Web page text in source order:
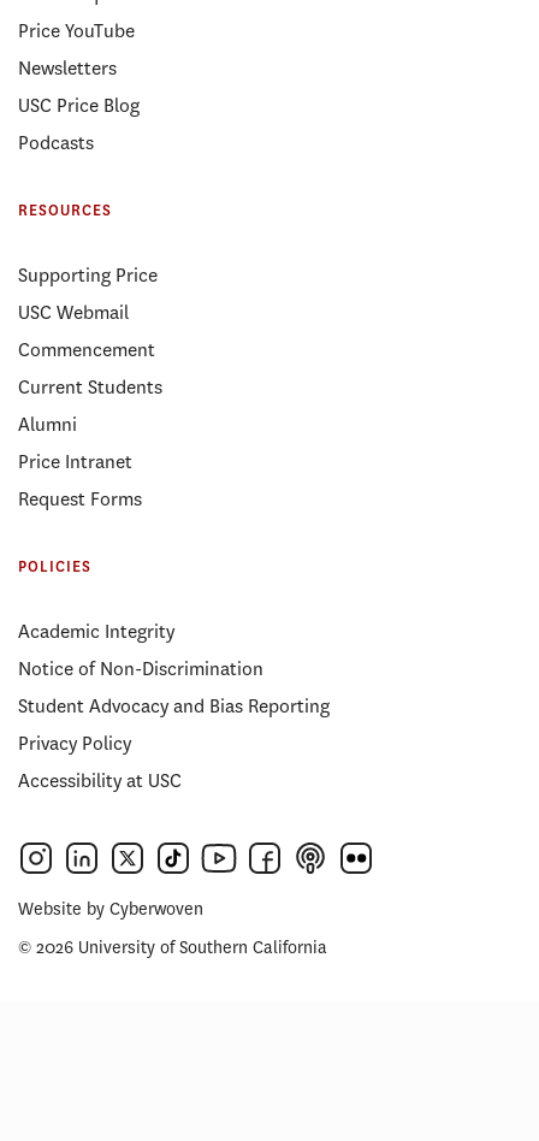
Price YouTube
Newsletters
USC Price Blog
Podcasts
RESOURCES
Supporting Price
USC Webmail
Commencement
Current Students
Alumni
Price Intranet
Request Forms
POLICIES
Academic Integrity
Notice of Non-Discrimination
Student Advocacy and Bias Reporting
Privacy Policy
Accessibility at USC
Website by Cyberwoven
© 2026 University of Southern California